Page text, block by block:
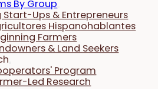
By Group
Start-Ups & Entrepreneurs
Hispanohablantes
Farmers
& Land Seekers
Program
Led Research